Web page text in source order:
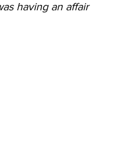
having an affair